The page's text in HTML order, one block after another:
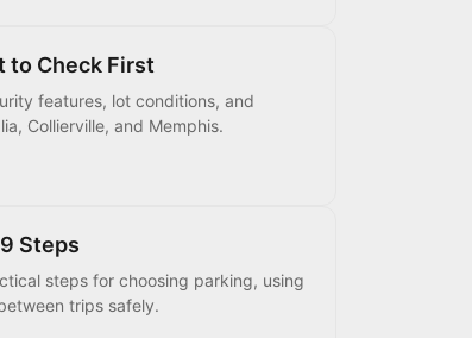
to Check First
features, lot conditions, and
Collierville, and Memphis.
Steps
steps for choosing parking, using
trips safely.